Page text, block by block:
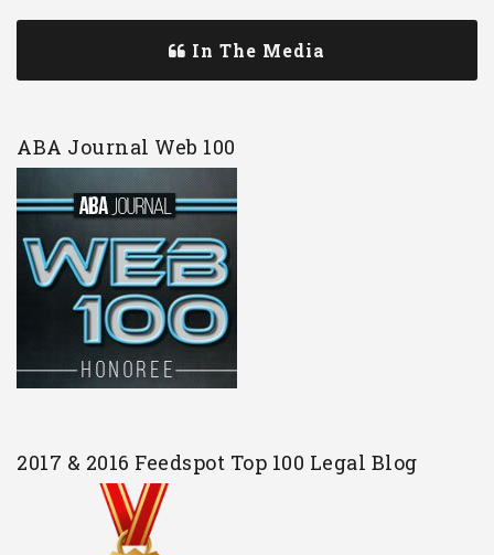
In The Media
ABA Journal Web 100
2017 & 2016 Feedspot Top 100 Legal Blog